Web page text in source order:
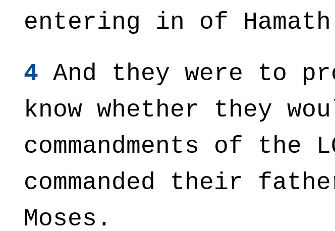
entering in of
4 And they were to
know whether they
commandments of the
commanded their
Moses.